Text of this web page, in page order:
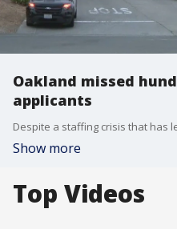
Oakland missed
applicants
Show more
Top Videos